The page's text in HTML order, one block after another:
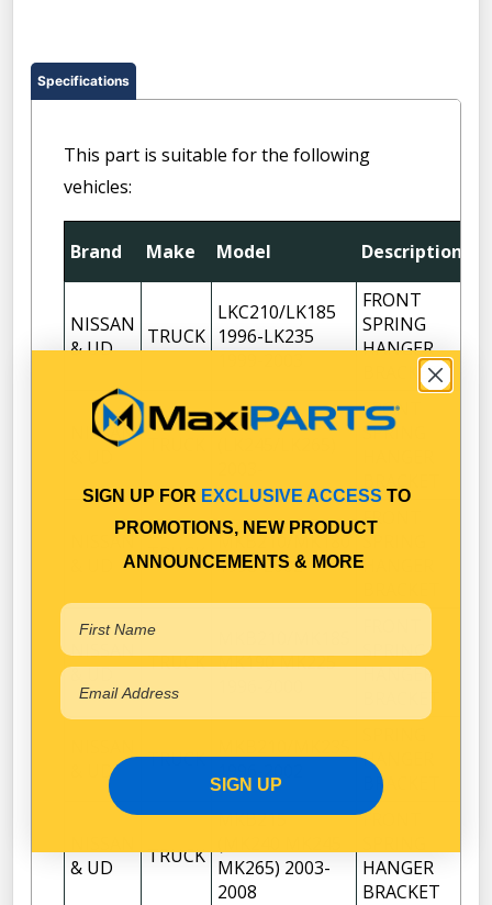
Specifications
This part is suitable for the following
vehicles:
Brand Make Model Description
NISSAN
& UD
TRUCK
LKC210/LK185
1996-LK235
FRONT
SPRING
HANGER
BRACKET
NISSAN
LKC215
FRONT
SPRING
NISSAN
TRUCK MKB210/MK180
1998-2002
FRONT
SPRING
HANGER
NISSAN
& UD
TRUCK MK190 MK225
SPRING
HANGER
& UD
TRUCK
HANGER
BRACKET
& UD
TRUCK
MKB215
MK265) 2003-
2008
FRONT
HANGER
BRACKET
SIGN UP FOR EXCLUSIVE ACCESS TO
PROMOTIONS, NEW PRODUCT
ANNOUNCEMENTS & MORE
SIGN UP